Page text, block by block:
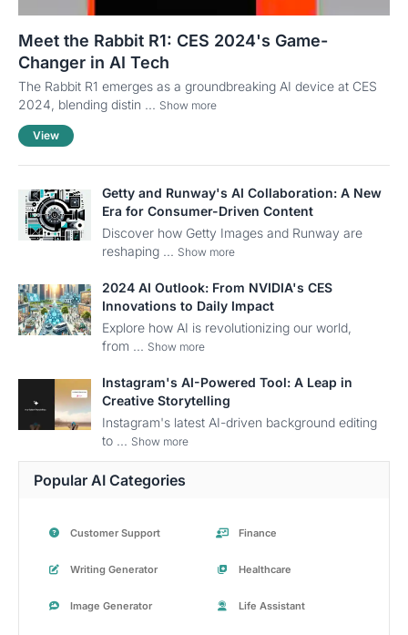
Meet the Rabbit R1: CES 2024's Game-
Changer in AI Tech
The Rabbit R1 emerges as a groundbreaking AI device at CES
2024, blending distin ... Show more
View
Getty and Runway's AI Collaboration: A New
Era for Consumer-Driven Content
Discover how Getty Images and Runway are
reshaping ... Show more
2024 AI Outlook: From NVIDIA's CES
Innovations to Daily Impact
Explore how AI is revolutionizing our world,
from ... Show more
Instagram's AI-Powered Tool: A Leap in
Creative Storytelling
Instagram's latest AI-driven background editing
to ... Show more
Popular AI Categories
Customer Support Finance
Writing Generator Healthcare
Image Generator Life Assistant